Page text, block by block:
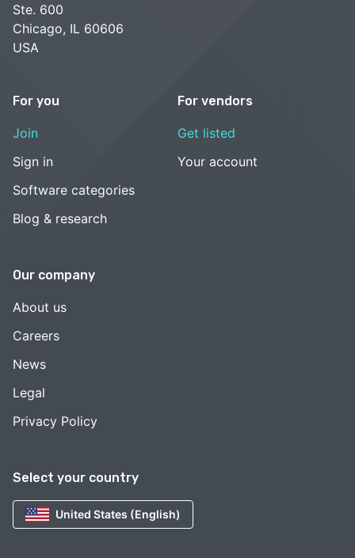
Select your country
United States (English)
Ste. 600
Chicago, IL 60606
USA
For you
Join
Sign in
Software categories
Blog & research
For vendors
Get listed
Your account
Our company
About us
Careers
News
Legal
Privacy Policy